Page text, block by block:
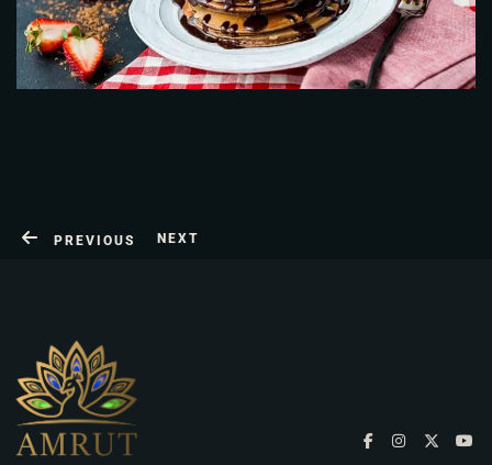
PREVIOUS NEXT